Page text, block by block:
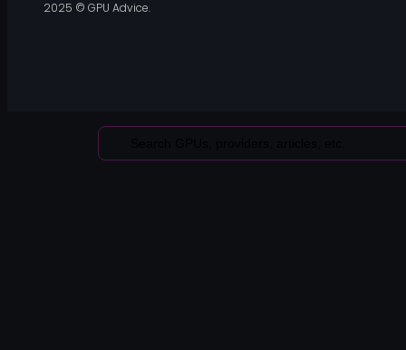
2025 © GPU Advice.
...